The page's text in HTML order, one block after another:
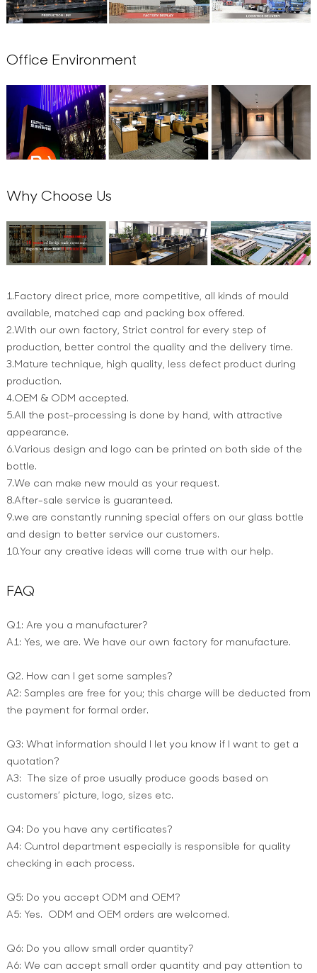
Office Environment
Why Choose Us
1.Factory direct price, more competitive, all kinds of mould
available, matched cap and packing box offered.
2.With our own factory, Strict control for every step of
production, better control the quality and the delivery time.
3.Mature technique, high quality, less defect product during
production.
4.OEM & ODM accepted.
5.All the post-processing is done by hand, with attractive
appearance.
6.Various design and logo can be printed on both side of the
bottle.
7.We can make new mould as your request.
8.After-sale service is guaranteed.
9.we are constantly running special offers on our glass bottle
and design to better service our customers.
10.Your any creative ideas will come true with our help.
FAQ
Q1: Are you a manufacturer?
A1: Yes, we are. We have our own factory for manufacture.
Q2. How can I get some samples?
A2: Samples are free for you; this charge will be deducted from
the payment for formal order.
Q3: What information should I let you know if I want to get a
quotation?
A3: The size of proe usually produce goods based on
customers’ picture, logo, sizes etc.
Q4: Do you have any certificates?
A4: Cuntrol department especially is responsible for quality
checking in each process.
Q5: Do you accept ODM and OEM?
A5: Yes. ODM and OEM orders are welcomed.
Q6: Do you allow small order quantity?
A6: We can accept small order quantity and pay attention to